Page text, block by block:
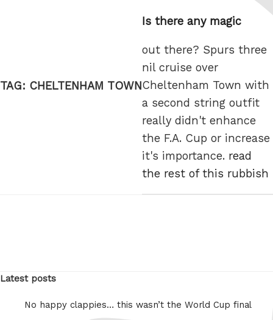
TAG: CHELTENHAM TOWN
Is there any magic
out there? Spurs three
nil cruise over
Cheltenham Town with
a second string outfit
really didn't enhance
the F.A. Cup or increase
it's importance. read
the rest of this rubbish
Latest posts
No happy clappies… this wasn’t the World Cup final